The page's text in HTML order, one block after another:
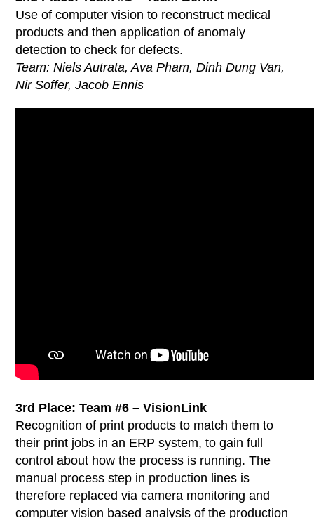
Use of computer vision to reconstruct medical
products and then application of anomaly
detection to check for defects.
Team: Niels Autrata, Ava Pham, Dinh Dung Van,
Nir Soffer, Jacob Ennis
3rd Place:Team #6 – VisionLink
Recognition of print products to match them to
their print jobs in an ERP system, to gain full
control about how the process is running. The
manual process step in production lines is
therefore replaced via camera monitoring and
computer vision based analysis of the production